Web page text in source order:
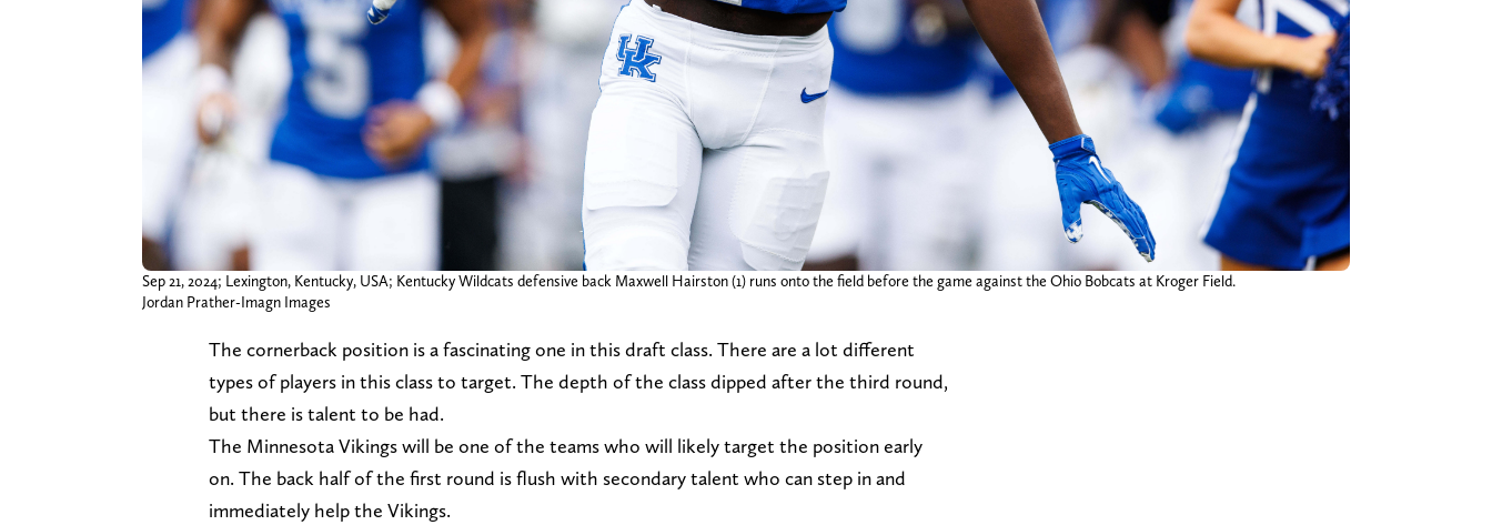
Sep 21, 2024; Lexington, Kentucky, USA; Kentucky Wildcats defensive back Maxwell Hairston (1) runs onto the field before the game against the Ohio Bobcats at Kroger Field.
Jordan Prather-Imagn Images
The cornerback position is a fascinating one in this draft class. There are a lot different
types of players in this class to target. The depth of the class dipped after the third round,
but there is talent to be had.
The Minnesota Vikings will be one of the teams who will likely target the position early
on. The back half of the first round is flush with secondary talent who can step in and
immediately help the Vikings.